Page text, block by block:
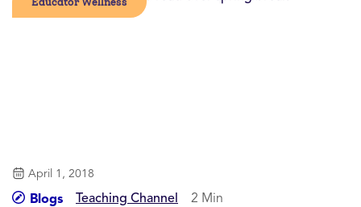
April 1, 2018
Blogs Teaching Channel 2 Min